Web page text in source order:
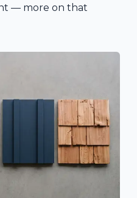
— more on that